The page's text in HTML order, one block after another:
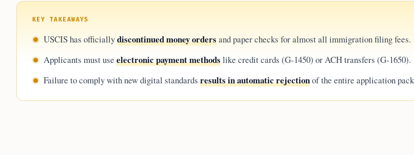
KEY TAKEAWAYS
USCIS has officiallydiscontinued money ordersand paper checks for almost all immigration filing fees.
Applicants must use electronic payment methodslike credit cards (G-1450) or ACH transfers (G-1650).
Failure to comply with new digital standards results in automatic rejectionof the entire application